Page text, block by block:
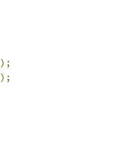
);
);